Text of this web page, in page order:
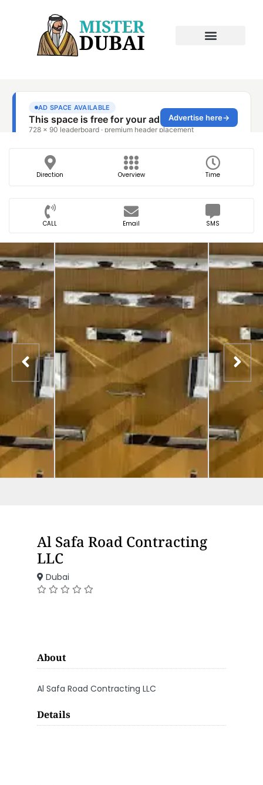
Direction Overview Time
CALL Email SMS
Al Safa Road Contracting
LLC
Dubai
About
Al Safa Road Contracting LLC
Details